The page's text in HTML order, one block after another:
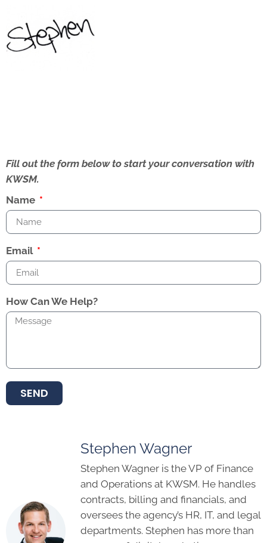
Fill out the form below to start your conversation with
KWSM.
Name
Email
How Can We Help?
SEND
Stephen Wagner
Stephen Wagner is the VP of Finance
and Operations at KWSM. He handles
contracts, billing and financials, and
oversees the agency’s HR, IT, and legal
departments. Stephen has more than